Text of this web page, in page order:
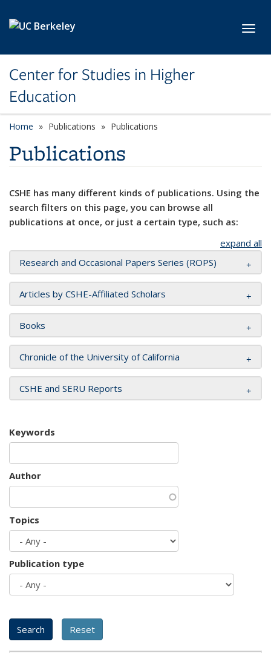
Center for Studies in Higher
Education
Home Publications Publications
Publications
CSHE has many different kinds of publications. Using the
search filters on this page, you can browse all
publications at once, or just a certain type, such as:
expand all
Research and Occasional Papers Series (ROPS)
Articles by CSHE-Affiliated Scholars
Books
Chronicle of the University of California
CSHE and SERU Reports
Keywords
Author
Topics
Publication type